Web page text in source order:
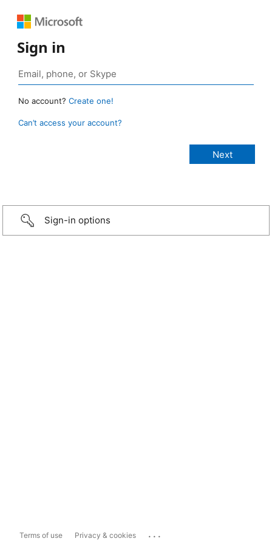
Sign in
No account? Create one!
Can’t access your account?
Sign-in options
Terms of use Privacy & cookies ...